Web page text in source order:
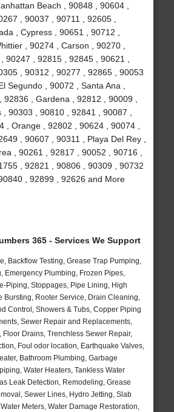
Beach , 90848 , 90604 ,
, 90037 , 90711 , 92605 ,
, Cypress , 90651 , 90712 ,
, 90274 , Carson , 90270 ,
90247 , 92815 , 92845 , 90621 ,
, 90312 , 90277 , 92865 , 90053
Segundo , 90072 , Santa Ana ,
, Gardena , 92812 , 90009 ,
90303 , 90810 , 92841 , 90087 ,
, Orange , 92802 , 90624 , 90074 ,
, 90607 , 90311 , Playa Del Rey ,
, 90261 , 92817 , 90052 , 90716 ,
, 92821 , 90806 , 90309 , 90732
, 92899 , 92626 and More
365 - Services We Support
Backflow Testing, Grease Trap Pumping,
Emergency Plumbing, Frozen Pipes,
Piping, Stoppages, Pipe Lining, High
Bursting, Rooter Service, Drain Cleaning,
Control, Showers & Tubs, Copper Piping
Sewer Repair and Replacements,
Floor Drains, Trenchless Sewer Repair,
Foul odor location, Earthquake Valves,
Bathroom Plumbing, Garbage
Water Heaters, Tankless Water
Leak Detection, Remodeling, Grease
Sewer Lines, Hydro Jetting, Slab
Meters, Water Damage Restoration,